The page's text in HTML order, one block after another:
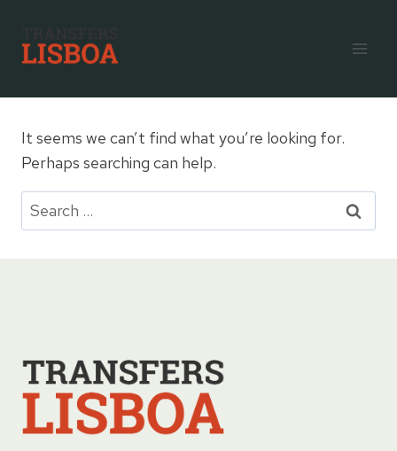
content
It seems we can’t find what you’re looking for.
Perhaps searching can help.
Search
for: